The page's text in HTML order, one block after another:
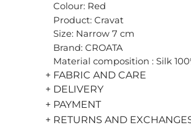
Colour: Red
Product: Cravat
Size: Narrow 7 cm
Brand: CROATA
Material composition : Silk
+ FABRIC AND CARE
+ DELIVERY
+ PAYMENT
+ RETURNS AND